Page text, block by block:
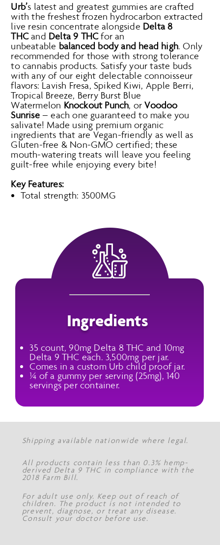
Urb’s latest and greatest gummies are crafted
with the freshest frozen hydrocarbon extracted
live resin concentrate alongside Delta 8
THCand Delta 9 THCfor an
unbeatable balanced body and head high. Only
recommended for those with strong tolerance
to cannabis products. Satisfy your taste buds
with any of our eight delectable connoisseur
flavors: Lavish Fresa, Spiked Kiwi, Apple Berri,
Tropical Breeze, Berry Burst Blue
Watermelon Knockout Punch, orVoodoo
Sunrise– each one guaranteed to make you
salivate! Made using premium organic
ingredients that are Vegan-friendly as well as
Gluten-free & Non-GMO certified; these
mouth-watering treats will leave you feeling
guilt-free while enjoying every bite!
Key Features:
Total strength: 3500MG
Ingredients
35 count, 90mg Delta 8 THC and 10mg
Delta 9 THC each. 3,500mg per jar.
Comes in a custom Urb child proof jar.
¼ of a gummy per serving (25mg), 140
servings per container.
Shipping available nationwide where legal.
All products contain less than 0.3% hemp-
derived Delta 9 THC in compliance with the
2018 Farm Bill.
For adult use only. Keep out of reach of
children. The product is not intended to
prevent, diagnose, or treat any disease.
Consult your doctor before use.